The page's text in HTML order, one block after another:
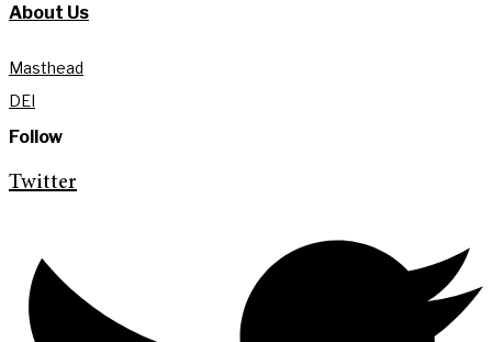
About Us
Masthead
DEI
Follow
Twitter